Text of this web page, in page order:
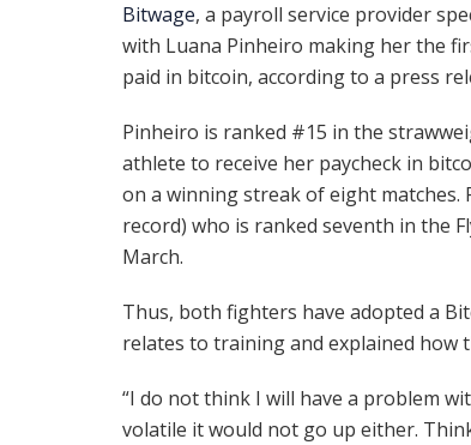
Bitwage, a payroll service provider
with Luana Pinheiro making her the
paid in bitcoin, according to a press
Pinheiro is ranked #15 in the
athlete to receive her paycheck in
on a winning streak of eight matches.
record) who is ranked seventh in the
March.
Thus, both fighters have adopted a
relates to training and explained how
“I do not think I will have a problem
volatile it would not go up either.